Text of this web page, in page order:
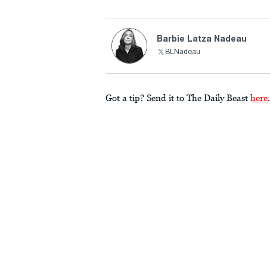
Barbie Latza Nadeau
BLNadeau
Got a tip? Send it to The Daily Beast here.